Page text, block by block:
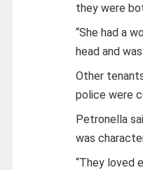
they were
“She had a
head and
Other
police were
Petronella
was
“They loved